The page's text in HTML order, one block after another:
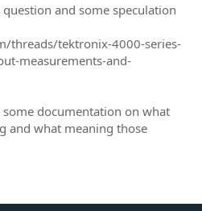
and some speculation
threads/tektronix-4000-series-
measurements-and-
documentation on what
and what meaning those